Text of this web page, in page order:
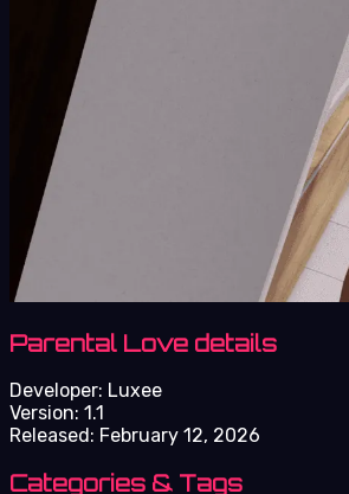
Parental Love details
Developer: Luxee
Version: 1.1
Released: February 12, 2026
Categories & Tags